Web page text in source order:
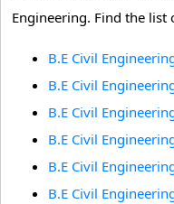
Engineering. Find the list
B.E Civil
B.E Civil
B.E Civil
B.E Civil
B.E Civil
B.E Civil